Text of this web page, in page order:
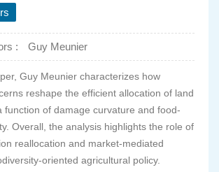
: Guy Meunier
Guy Meunier characterizes how
reshape the efficient allocation of land
function of damage curvature and food-
Overall, the analysis highlights the role of
reallocation and market-mediated
oriented agricultural policy.